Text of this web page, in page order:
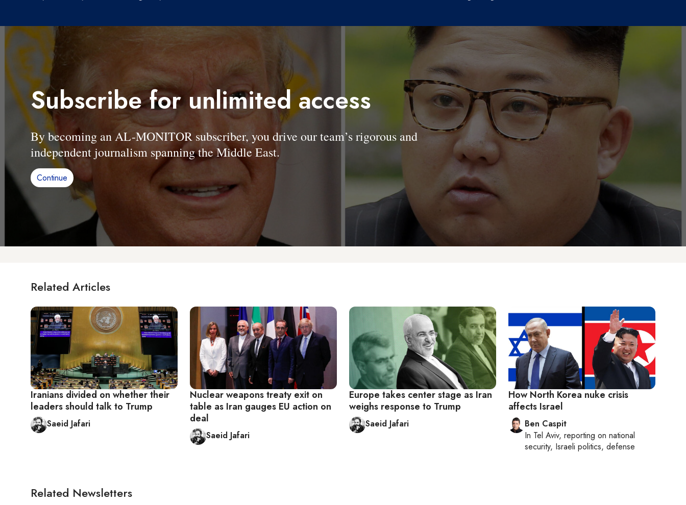
Subscribe for unlimited access
By becoming an AL-MONITOR subscriber, you drive our team’s rigorous and
independent journalism spanning the Middle East.
Continue
Related Articles
Iranians divided on whether their
leaders should talk to Trump
Saeid Jafari
Nuclear weapons treaty exit on
table as Iran gauges EU action on
deal
Saeid Jafari
Europe takes center stage as Iran
weighs response to Trump
Saeid Jafari
How North Korea nuke crisis
affects Israel
Ben Caspit
In Tel Aviv, reporting on national
security, Israeli politics, defense
Related Newsletters